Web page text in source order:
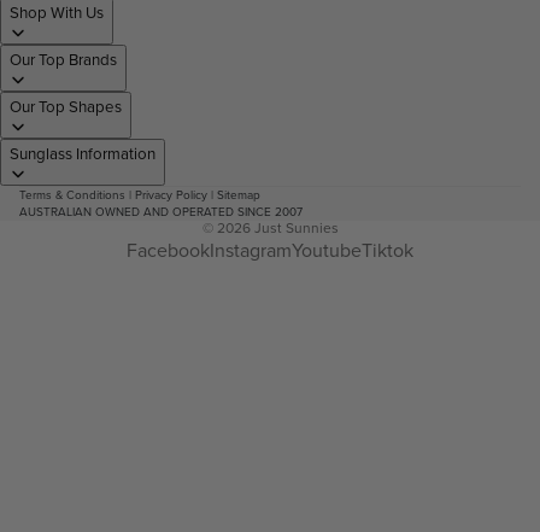
Shop With Us
Our Top Brands
Our Top Shapes
Sunglass Information
Terms & Conditions | Privacy Policy | Sitemap
AUSTRALIAN OWNED AND OPERATED SINCE 2007
© 2026 Just Sunnies
FacebookInstagramYoutubeTiktok